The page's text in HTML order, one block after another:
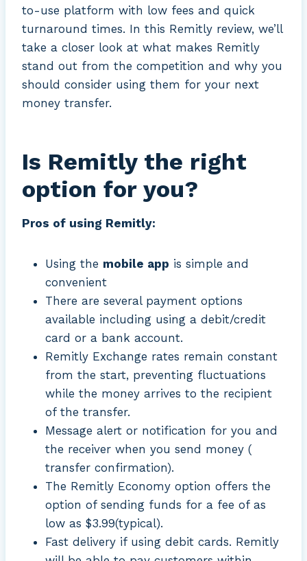
to-use platform with low fees and quick
turnaround times. In this Remitly review, we’ll
take a closer look at what makes Remitly
stand out from the competition and why you
should consider using them for your next
money transfer.
Is Remitly the right
option for you?
Pros of using Remitly:
Using the mobile app is simple and
convenient
There are several payment options
available including using a debit/credit
card or a bank account.
Remitly Exchange rates remain constant
from the start, preventing fluctuations
while the money arrives to the recipient
of the transfer.
Message alert or notification for you and
the receiver when you send money (
transfer confirmation).
The Remitly Economy option offers the
option of sending funds for a fee of as
low as $3.99(typical).
Fast delivery if using debit cards. Remitly